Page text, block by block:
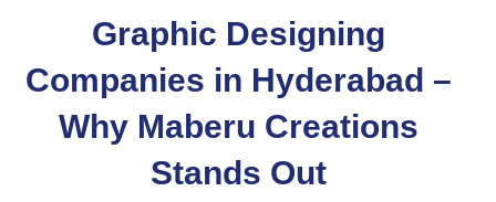
Graphic Designing
Companies in Hyderabad –
Why Maberu Creations
Stands Out